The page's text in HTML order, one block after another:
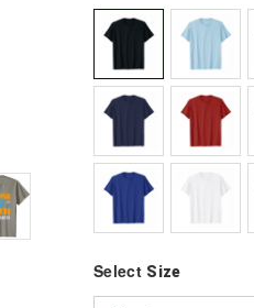
Select Size